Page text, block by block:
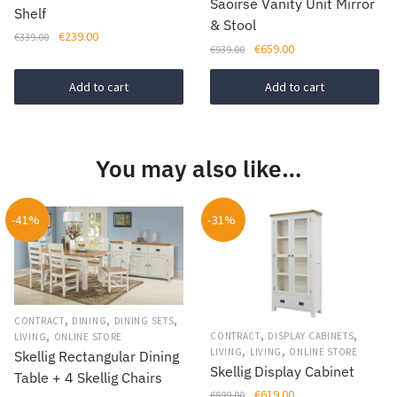
Shelf
€339.00
Original
was:
€339.00.
€239.00Current
is:
€239.00.
Add to cart
Saoirse Vanity Unit Mirror
& Stool
€939.00
Original
price
was:
€939.00.
€659.00Current
price
is:
€659.00.
Add to cart
You may also like…
-41%
CONTRACT, DINING, DINING SETS,
LIVING, ONLINE STORE
Skellig Rectangular Dining
Table + 4 Skellig Chairs
-31%
CONTRACT, DISPLAY CABINETS,
LIVING, LIVING , ONLINE STORE
Skellig Display Cabinet
OriginalCurrent